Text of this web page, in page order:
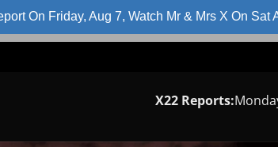
On Friday, Aug 7, Watch Mr & Mrs X On Sat
X22 Reports: